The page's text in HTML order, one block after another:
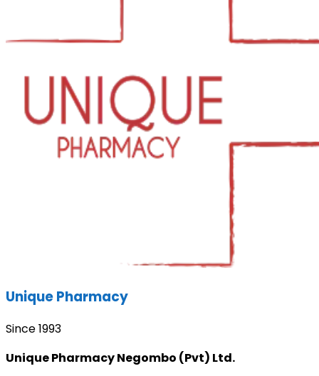
Unique Pharmacy
Since 1993
Unique Pharmacy Negombo (Pvt) Ltd.